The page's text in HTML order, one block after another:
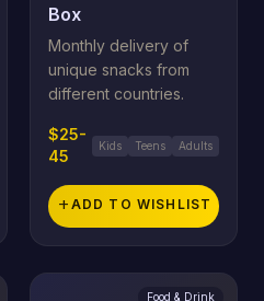
Box
Monthly delivery of
unique snacks from
different countries.
$25-
45
Kids Teens Adults
add ADD TO WISHLIST
Food & Drink